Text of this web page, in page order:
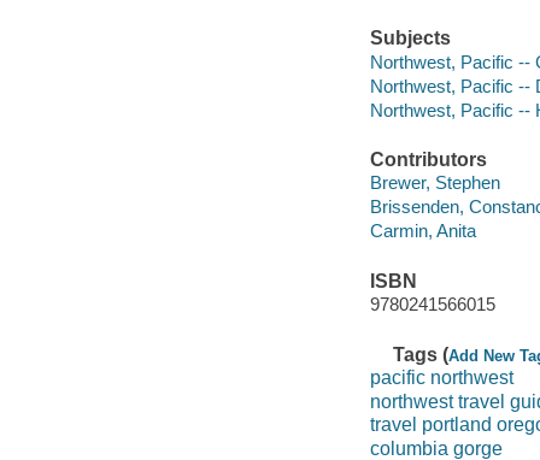
Subjects
Northwest, Pacific --
Northwest, Pacific --
Northwest, Pacific --
Contributors
Brewer, Stephen
Brissenden,
Carmin, Anita
ISBN
9780241566015
Tags (Add New
pacific northwest
northwest travel
travel portland
columbia gorge